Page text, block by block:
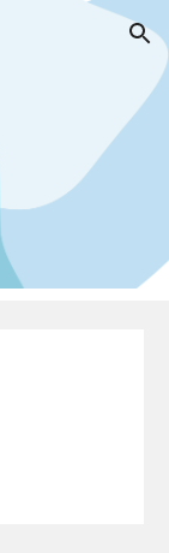
Skip to navigation